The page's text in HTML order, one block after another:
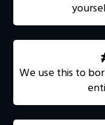
We use this to